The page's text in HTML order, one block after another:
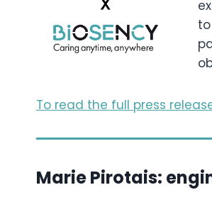
To read the full press
Marie Pirotais: